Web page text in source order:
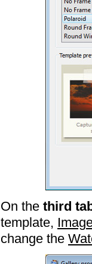
On the third
template,
change the